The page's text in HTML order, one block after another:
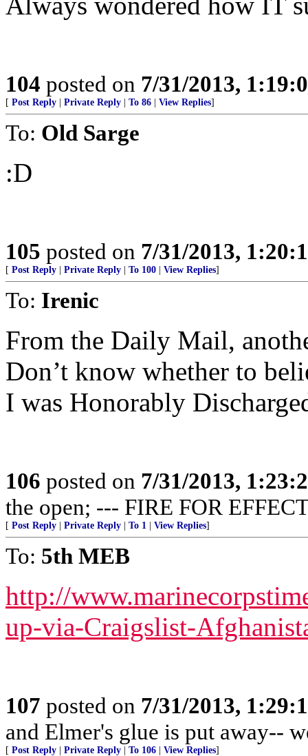
104 posted on 7/31/2013,
[ Post Reply Private Reply To 86 View Replies]
To: Old Sarge
:D
105 posted on 7/31/2013,
[ Post Reply Private Reply To 100 View Replies]
To: Irenic
From the Daily Mail,
Don’t know whether to
I was Honorably
106 posted on 7/31/2013,
the open; --- FIRE FOR
[ Post Reply Private Reply To 1 View Replies]
To: 5th MEB
http://
up-via-Craigslist-
107 posted on 7/31/2013,
and Elmer's glue is put away--
[ Post Reply Private Reply To 106 View Replies]